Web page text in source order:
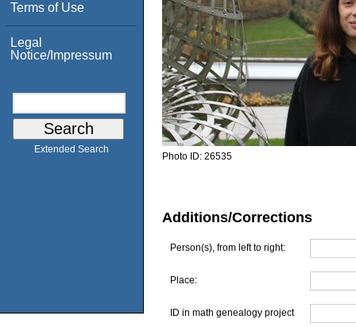
Terms of Use
Legal
Notice/Impressum
Extended Search
Photo ID: 26535
Additions/Corrections
Person(s), from left to right:
Place:
ID in math genealogy project